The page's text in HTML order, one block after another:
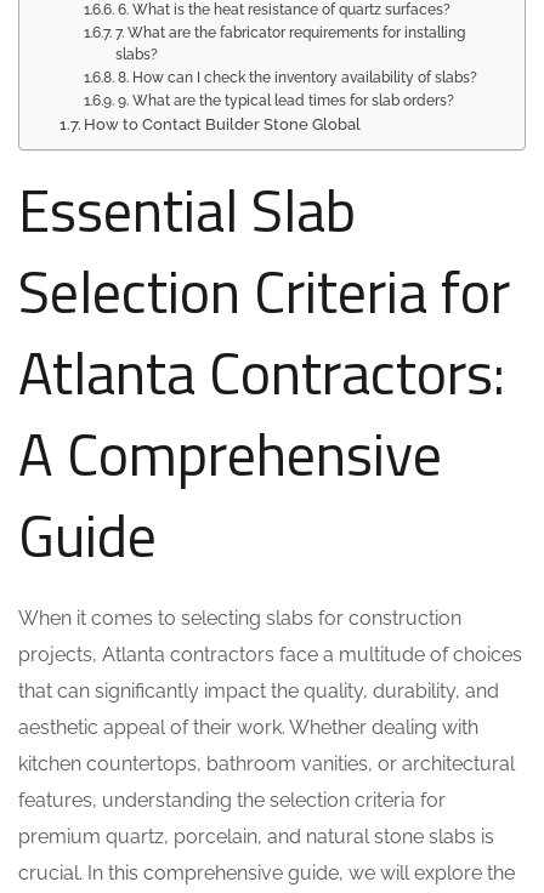
6. What is the heat resistance of quartz surfaces?
7. What are the fabricator requirements for installing
slabs?
8. How can I check the inventory availability of slabs?
9. What are the typical lead times for slab orders?
How to Contact Builder Stone Global
Essential Slab
Selection Criteria for
Atlanta Contractors:
A Comprehensive
Guide
When it comes to selecting slabs for construction
projects, Atlanta contractors face a multitude of choices
that can significantly impact the quality, durability, and
aesthetic appeal of their work. Whether dealing with
kitchen countertops, bathroom vanities, or architectural
features, understanding the selection criteria for
premium quartz, porcelain, and natural stone slabs is
crucial. In this comprehensive guide, we will explore the